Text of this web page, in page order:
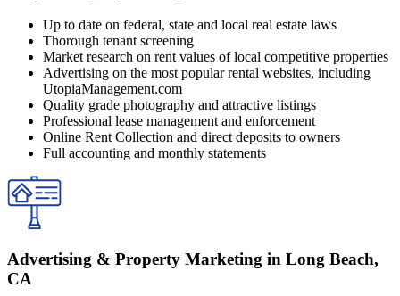
Up to date on federal, state and local real estate laws
Thorough tenant screening
Market research on rent values of local competitive properties
Advertising on the most popular rental websites, including
UtopiaManagement.com
Quality grade photography and attractive listings
Professional lease management and enforcement
Online Rent Collection and direct deposits to owners
Full accounting and monthly statements
Advertising & Property Marketing in Long Beach,
CA